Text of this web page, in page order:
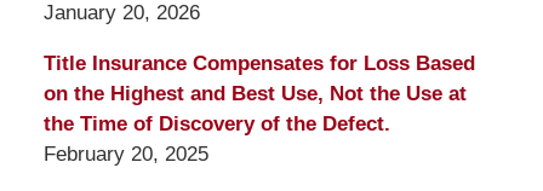
January 20, 2026
Title Insurance Compensates for Loss Based
on the Highest and Best Use, Not the Use at
the Time of Discovery of the Defect.
February 20, 2025